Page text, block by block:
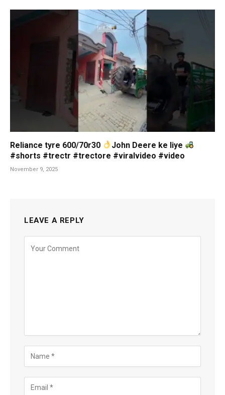
Reliance tyre 600/70r30
John Deere ke liye
#shorts #trectr #trectore #viralvideo #video
November 9, 2025
LEAVE A REPLY